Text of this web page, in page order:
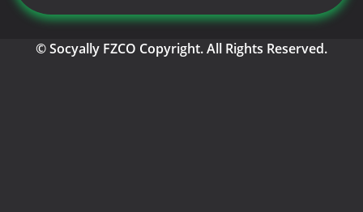
© Socyally FZCO Copyright. All Rights Reserved.